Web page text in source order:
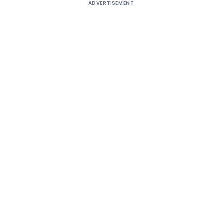
ADVERTISEMENT